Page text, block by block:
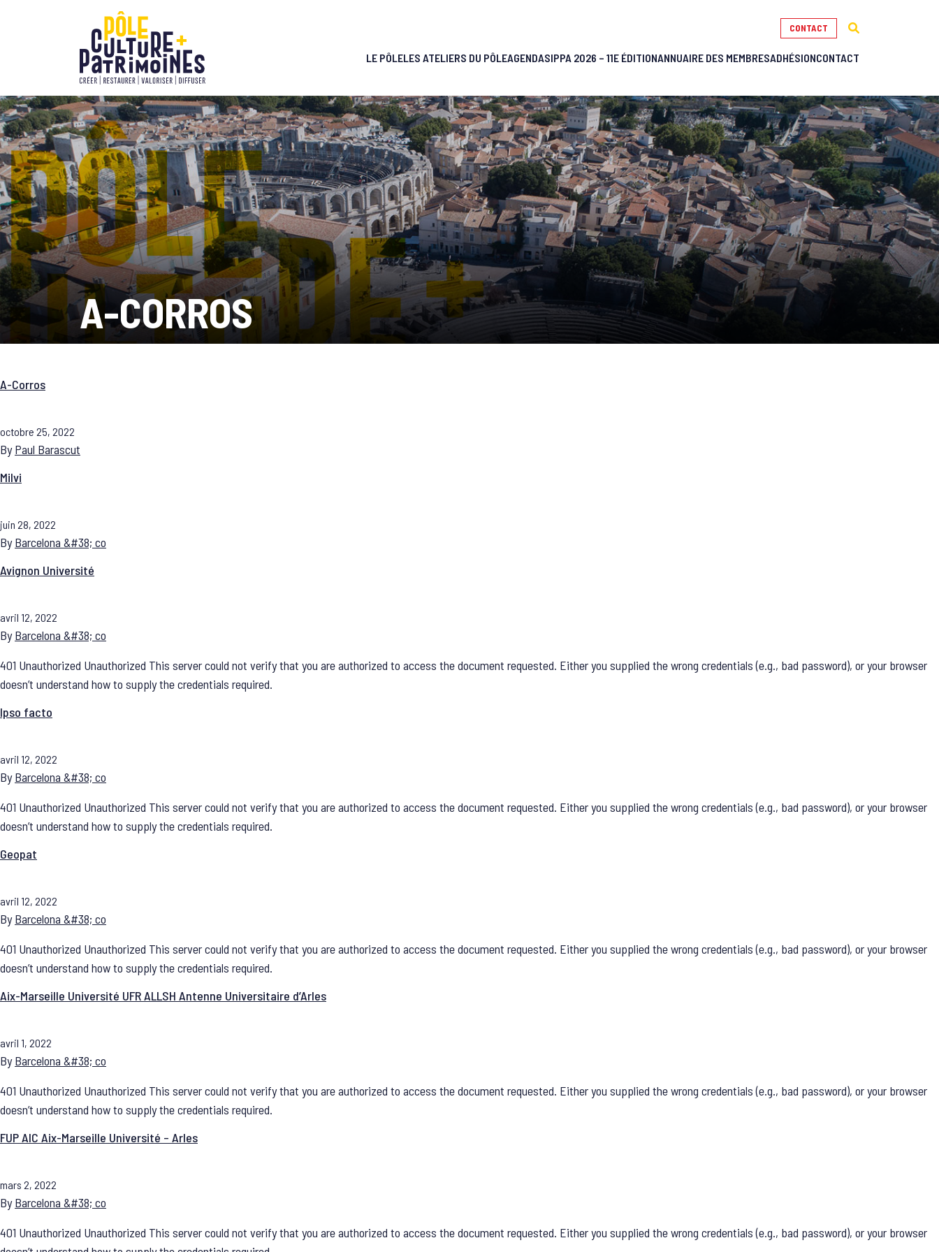
CONTACT
LE PÔLELES ATELIERS DU PÔLEAGENDASIPPA 2026 – 11E ÉDITIONANNUAIRE DES MEMBRESADHÉSIONCONTACT
A-CORROS
A-Corros
octobre 25, 2022
ByPaul Barascut
Milvi
juin 28, 2022
ByBarcelona &#38; co
Avignon Université
avril 12, 2022
ByBarcelona &#38; co
401 Unauthorized Unauthorized This server could not verify that you are authorized to access the document requested. Either you supplied the wrong credentials (e.g., bad password), or your browser
doesn’t understand how to supply the credentials required.
Ipso facto
avril 12, 2022
ByBarcelona &#38; co
401 Unauthorized Unauthorized This server could not verify that you are authorized to access the document requested. Either you supplied the wrong credentials (e.g., bad password), or your browser
doesn’t understand how to supply the credentials required.
Geopat
avril 12, 2022
ByBarcelona &#38; co
401 Unauthorized Unauthorized This server could not verify that you are authorized to access the document requested. Either you supplied the wrong credentials (e.g., bad password), or your browser
doesn’t understand how to supply the credentials required.
Aix-Marseille Université UFR ALLSH Antenne Universitaire d’Arles
avril 1, 2022
ByBarcelona &#38; co
401 Unauthorized Unauthorized This server could not verify that you are authorized to access the document requested. Either you supplied the wrong credentials (e.g., bad password), or your browser
doesn’t understand how to supply the credentials required.
FUP AIC Aix-Marseille Université – Arles
mars 2, 2022
ByBarcelona &#38; co
401 Unauthorized Unauthorized This server could not verify that you are authorized to access the document requested. Either you supplied the wrong credentials (e.g., bad password), or your browser